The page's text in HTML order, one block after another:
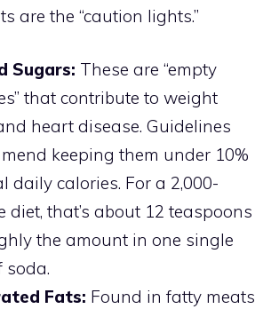
are the “caution lights.”
Sugars: These are “empty
that contribute to weight
heart disease. Guidelines
keeping them under 10%
daily calories. For a 2,000-
diet, that’s about 12 teaspoons
the amount in one single
soda.
Fats: Found in fatty meats